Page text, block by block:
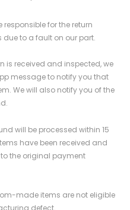
responsible for the return
due to a fault on our part.
is received and inspected, we
message to notify you that
We will also notify you of the
will be processed within 15
have been received and
the original payment
made items are not eligible
defect.